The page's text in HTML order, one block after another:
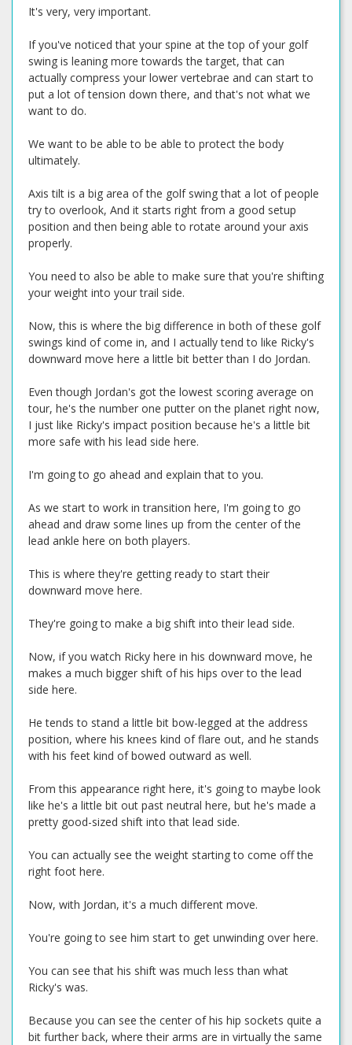
It's very, very important.
If you've noticed that your spine at the top of your golf
swing is leaning more towards the target, that can
actually compress your lower vertebrae and can start to
put a lot of tension down there, and that's not what we
want to do.
We want to be able to be able to protect the body
ultimately.
Axis tilt is a big area of the golf swing that a lot of people
try to overlook, And it starts right from a good setup
position and then being able to rotate around your axis
properly.
You need to also be able to make sure that you're shifting
your weight into your trail side.
Now, this is where the big difference in both of these golf
swings kind of come in, and I actually tend to like Ricky's
downward move here a little bit better than I do Jordan.
Even though Jordan's got the lowest scoring average on
tour, he's the number one putter on the planet right now,
I just like Ricky's impact position because he's a little bit
more safe with his lead side here.
I'm going to go ahead and explain that to you.
As we start to work in transition here, I'm going to go
ahead and draw some lines up from the center of the
lead ankle here on both players.
This is where they're getting ready to start their
downward move here.
They're going to make a big shift into their lead side.
Now, if you watch Ricky here in his downward move, he
makes a much bigger shift of his hips over to the lead
side here.
He tends to stand a little bit bow-legged at the address
position, where his knees kind of flare out, and he stands
with his feet kind of bowed outward as well.
From this appearance right here, it's going to maybe look
like he's a little bit out past neutral here, but he's made a
pretty good-sized shift into that lead side.
You can actually see the weight starting to come off the
right foot here.
Now, with Jordan, it's a much different move.
You're going to see him start to get unwinding over here.
You can see that his shift was much less than what
Ricky's was.
Because you can see the center of his hip sockets quite a
bit further back, where their arms are in virtually the same